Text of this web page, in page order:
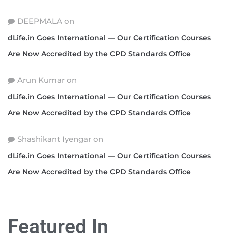
DEEPMALA on
dLife.in Goes International — Our Certification Courses
Are Now Accredited by the CPD Standards Office
Arun Kumar on
dLife.in Goes International — Our Certification Courses
Are Now Accredited by the CPD Standards Office
Shashikant Iyengar on
dLife.in Goes International — Our Certification Courses
Are Now Accredited by the CPD Standards Office
Featured In